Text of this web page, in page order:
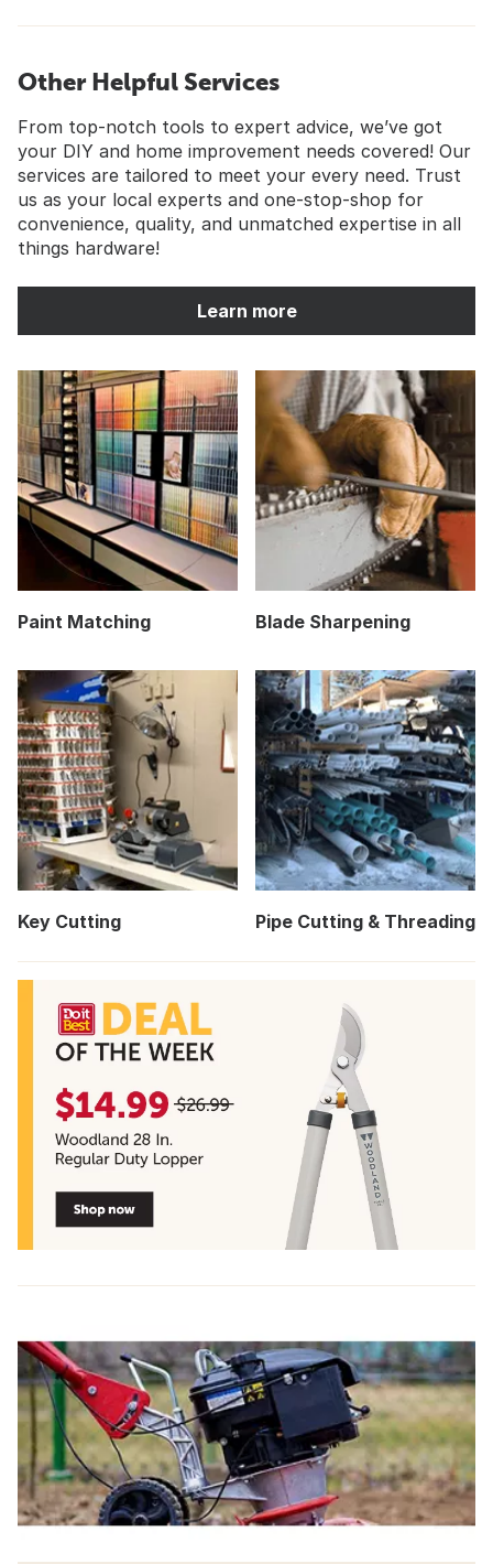
Other Helpful Services
From top-notch tools to expert advice, we’ve got
your DIY and home improvement needs covered! Our
services are tailored to meet your every need. Trust
us as your local experts and one-stop-shop for
convenience, quality, and unmatched expertise in all
things hardware!
Learn more
Paint Matching Blade Sharpening
Key Cutting Pipe Cutting & Threading